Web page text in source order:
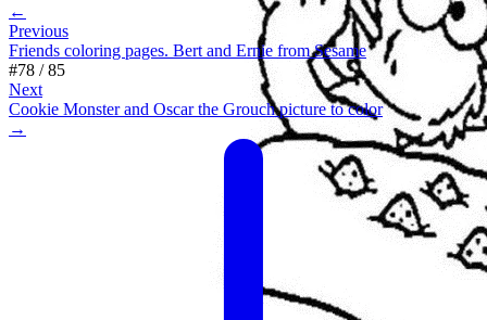
←
Previous
Friends coloring pages. Bert and Ernie from Sesame
#78 /85
Next
Cookie Monster and Oscar the Grouch picture to color
→